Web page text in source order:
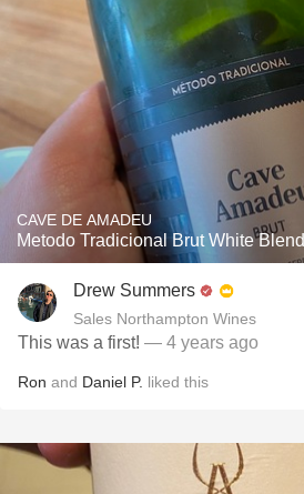
CAVE DE AMADEU
Metodo Tradicional Brut White Blend
Drew Summers
Sales Northampton Wines
This was a first! — 4 years ago
Ron and Daniel P. liked this